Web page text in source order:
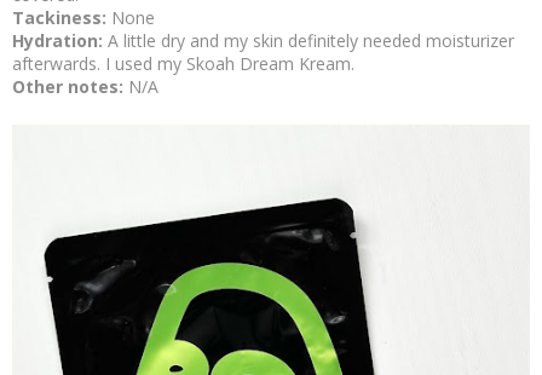
Tackiness: None
Hydration: A little dry and my skin definitely needed moisturizer
afterwards. I used my Skoah Dream Kream.
Other notes: N/A